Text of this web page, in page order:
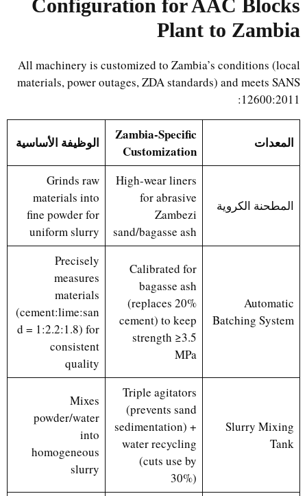
Configuration for AAC Blocks
Plant to Zambia
All machinery is customized to Zambia’s conditions (local
materials, power outages, ZDA standards) and meets SANS
12600:2011:
المعدات
Zambia-Specific
Customization
الوظيفة الأساسية
المطحنة الكروية
High-wear liners
for abrasive
Zambezi
sand/bagasse ash
Grinds raw
materials into
fine powder for
uniform slurry
Automatic
Batching System
Calibrated for
bagasse ash
(replaces 20%
cement) to keep
strength ≥3.5
MPa
Precisely
measures
materials
(cement:lime:san
d = 1:2.2:1.8) for
consistent
quality
Slurry Mixing
Tank
Triple agitators
(prevents sand
sedimentation) +
water recycling
(cuts use by
30%)
Mixes
powder/water
into
homogeneous
slurry